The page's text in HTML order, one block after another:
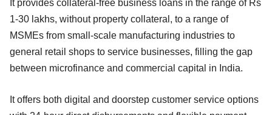
It provides collateral-free business loans in the range of Rs
1-30 lakhs, without property collateral, to a range of
MSMEs from small-scale manufacturing industries to
general retail shops to service businesses, filling the gap
between microfinance and commercial capital in India.
It offers both digital and doorstep customer service options